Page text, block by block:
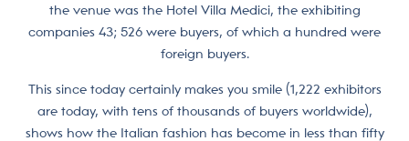
the venue was the Hotel Villa Medici, the exhibiting
companies 43; 526 were buyers, of which a hundred were
foreign buyers.
This since today certainly makes you smile (1,222 exhibitors
are today, with tens of thousands of buyers worldwide),
shows how the Italian fashion has become in less than fifty